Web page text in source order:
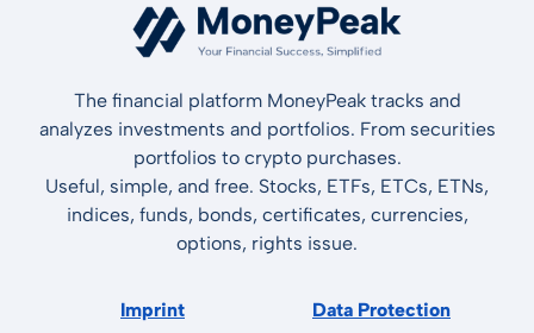
The financial platform MoneyPeak tracks and
analyzes investments and portfolios. From securities
portfolios to crypto purchases.
Useful, simple, and free. Stocks, ETFs, ETCs, ETNs,
indices, funds, bonds, certificates, currencies,
options, rights issue.
Imprint Data Protection